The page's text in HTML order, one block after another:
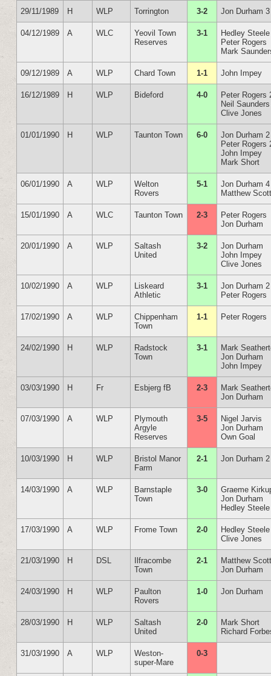
29/11/1989 H WLP Torrington 3-2 Jon Durham 3
04/12/1989 A WLC
Yeovil Town
Reserves
3-1
Hedley Steele
Peter Rogers
Mark
09/12/1989 A WLP Chard Town 1-1 John Impey
16/12/1989 H WLP Bideford 4-0
Peter Rogers
Neil Saunders
Clive Jones
01/01/1990 H WLP Taunton Town 6-0
Jon Durham 2
Peter Rogers
John Impey
Mark Short
06/01/1990 A WLP
Welton
Rovers
5-1
Jon Durham 4
Matthew
15/01/1990 A WLC Taunton Town 2-3
Peter Rogers
Jon Durham
20/01/1990 A WLP
Saltash
United
3-2
Jon Durham
John Impey
Clive Jones
10/02/1990 A WLP
Liskeard
Athletic
3-1
Jon Durham 2
Peter Rogers
17/02/1990 A WLP
Chippenham
Town
1-1 Peter Rogers
24/02/1990 H WLP
Radstock
Town
3-1
Mark
Jon Durham
John Impey
03/03/1990 H Fr Esbjerg fB 2-3
Mark
Jon Durham
07/03/1990 A WLP
Plymouth
Argyle
Reserves
3-5
Nigel Jarvis
Jon Durham
Own Goal
10/03/1990 H WLP
Bristol Manor
Farm
2-1 Jon Durham 2
14/03/1990 A WLP
Barnstaple
Town
3-0
Graeme
Jon Durham
Hedley Steele
17/03/1990 A WLP Frome Town 2-0
Hedley Steele
Clive Jones
21/03/1990 H DSL
Ilfracombe
Town
2-1
Matthew
Jon Durham
24/03/1990 H WLP
Paulton
Rovers
1-0 Jon Durham
28/03/1990 H WLP
Saltash
United
2-0
Mark Short
Richard
31/03/1990 A WLP
Weston-
super-Mare
0-3